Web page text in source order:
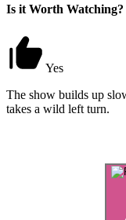
Is it Worth Watching?
Yes
The show builds up
takes a wild left turn.